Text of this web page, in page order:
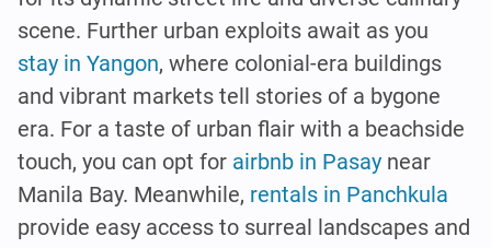
scene. Further urban exploits await as you
stay in Yangon, where colonial-era buildings
and vibrant markets tell stories of a bygone
era. For a taste of urban flair with a beachside
touch, you can opt for airbnb in Pasay near
Manila Bay. Meanwhile, rentals in Panchkula
provide easy access to surreal landscapes and